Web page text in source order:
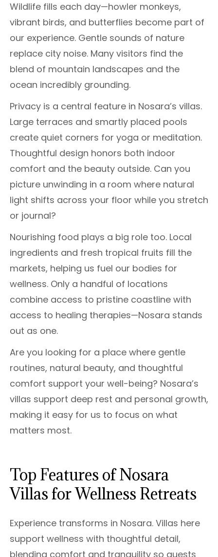
Wildlife fills each day—howler monkeys,
vibrant birds, and butterflies become part of
our experience. Gentle sounds of nature
replace city noise. Many visitors find the
blend of mountain landscapes and the
ocean incredibly grounding.
Privacy is a central feature in Nosara’s villas.
Large terraces and smartly placed pools
create quiet corners for yoga or meditation.
Thoughtful design honors both indoor
comfort and the beauty outside. Can you
picture unwinding in a room where natural
light shifts across your floor while you stretch
or journal?
Nourishing food plays a big role too. Local
ingredients and fresh tropical fruits fill the
markets, helping us fuel our bodies for
wellness. Only a handful of locations
combine access to pristine coastline with
access to healing therapies—Nosara stands
out as one.
Are you looking for a place where gentle
routines, natural beauty, and thoughtful
comfort support your well-being? Nosara’s
villas support deep rest and personal growth,
making it easy for us to focus on what
matters most.
Top Features of Nosara
Villas for Wellness Retreats
Experience transforms in Nosara. Villas here
support wellness with thoughtful detail,
blending comfort and tranquility so guests